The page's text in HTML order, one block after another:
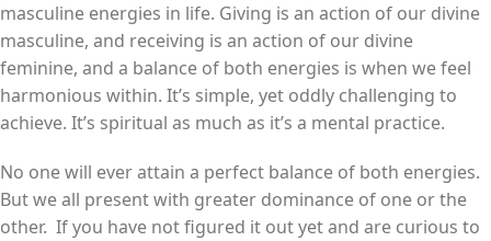
masculine energies in life. Giving is an action of our divine
masculine, and receiving is an action of our divine
feminine, and a balance of both energies is when we feel
harmonious within. It’s simple, yet oddly challenging to
achieve. It’s spiritual as much as it’s a mental practice.
No one will ever attain a perfect balance of both energies.
But we all present with greater dominance of one or the
other. If you have not figured it out yet and are curious to